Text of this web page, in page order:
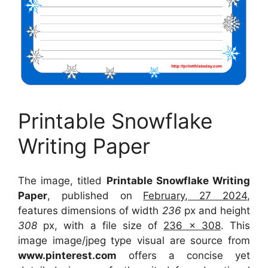
Printable Snowflake
Writing Paper
The image, titled Printable Snowflake Writing
Paper, published on February, 27 2024,
features dimensions of width 236 px and height
308 px, with a file size of 236 x 308. This
image image/jpeg type visual are source from
www.pinterest.com offers a concise yet